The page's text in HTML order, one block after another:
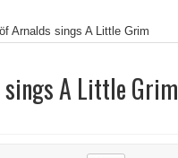
Arnalds sings A Little Grim
A Little Grim